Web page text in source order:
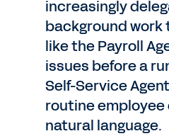
increasingly
background
like the Payroll
issues before a
Self-Service
routine
natural language.